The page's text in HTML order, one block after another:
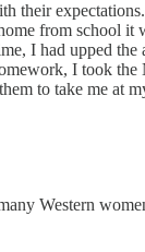
from school
I had upped
I took
to take me at
Western